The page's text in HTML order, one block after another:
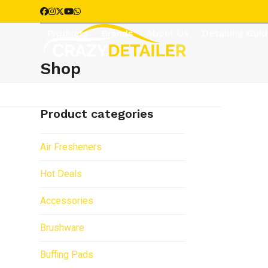
to
Facebook
Instagram
Twitter
YouTube
Whatsapp
Products Brands
Shop
Product categories
Air Fresheners
Hot Deals
Accessories
Brushware
Buffing Pads